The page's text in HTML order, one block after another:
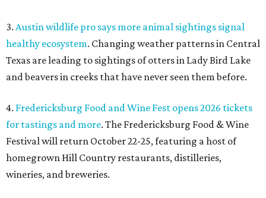
3. Austin wildlife pro says more animal sightings signal
healthy ecosystem. Changing weather patterns in Central
Texas are leading to sightings of otters in Lady Bird Lake
and beavers in creeks that have never seen them before.
4. Fredericksburg Food and Wine Fest opens 2026 tickets
for tastings and more. The Fredericksburg Food & Wine
Festival will return October 22-25, featuring a host of
homegrown Hill Country restaurants, distilleries,
wineries, and breweries.